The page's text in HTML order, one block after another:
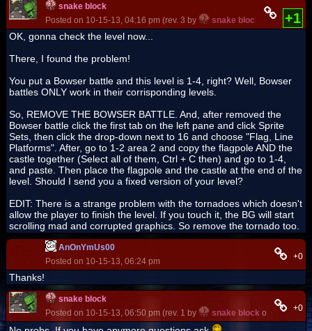
snake block
Posted on 10-15-13, 04:16 pm (rev. 3 by
snake block on 10-15-
+1
OK, gonna check the level now...
There, I found the problem!
You put a Bowser battle and this level is 1-4, right? Well, Bowser
battles ONLY work in their corrisponding levels.
So, REMOVE THE BOWSER BATTLE. And, after removed the
Bowser battle click the first tab on the left pane and click Sprite
Sets, then click the drop-down next to 16 and choose "Flag, Line
Platforms". After, go to 1-2 area 2 and copy the flagpole AND the
castle together (Select all of them, Ctrl + C then) and go to 1-4,
and paste. Then place the flagpole and the castle at the end of the
level. Should I send you a fixed version of your level?
EDIT: There is a strange problem with the tornadoes which doesn't
allow the player to finish the level. If you touch it, the BG will start
scrolling mad and corrupted graphics. So remove the tornado too.
AnOnYmUs00
Posted on 10-15-13, 06:24 pm
+0
Thanks!
snake block
Posted on 10-15-13, 06:50 pm (rev. 1 by
snake block on 10-15-+0